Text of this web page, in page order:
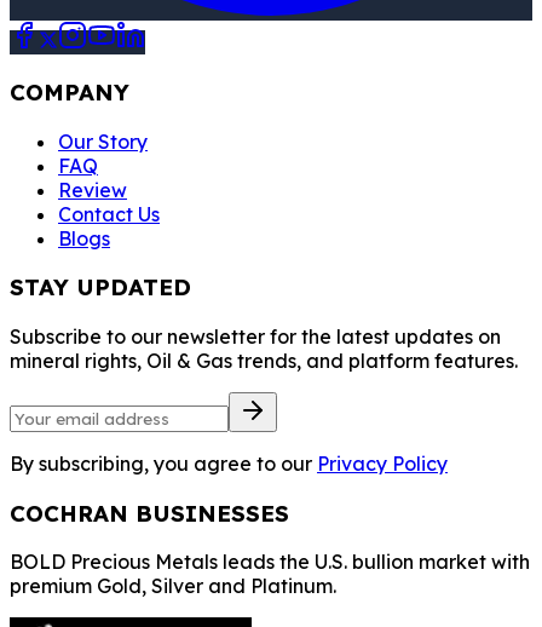
COMPANY
Our Story
FAQ
Review
Contact Us
Blogs
STAY UPDATED
Subscribe to our newsletter for the latest updates on
mineral rights, Oil & Gas trends, and platform features.
By subscribing, you agree to our Privacy Policy
COCHRAN BUSINESSES
BOLD Precious Metals leads the U.S. bullion market with
premium Gold, Silver and Platinum.